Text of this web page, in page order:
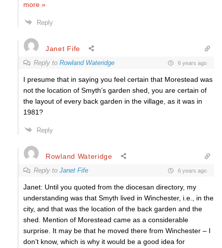
more »
Reply
Janet Fife
Reply to Rowland Wateridge 6 years ago
I presume that in saying you feel certain that Morestead was
not the location of Smyth’s garden shed, you are certain of
the layout of every back garden in the village, as it was in
1981?
Reply
Rowland Wateridge
Reply to Janet Fife 6 years ago
Janet: Until you quoted from the diocesan directory, my
understanding was that Smyth lived in Winchester, i.e., in the
city, and that was the location of the back garden and the
shed. Mention of Morestead came as a considerable
surprise. It may be that he moved there from Winchester – I
don’t know, which is why it would be a good idea for